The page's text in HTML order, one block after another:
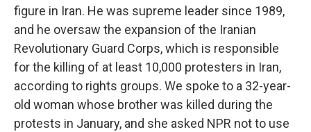
figure in Iran. He was supreme leader since 1989,
and he oversaw the expansion of the Iranian
Revolutionary Guard Corps, which is responsible
for the killing of at least 10,000 protesters in Iran,
according to rights groups. We spoke to a 32-year-
old woman whose brother was killed during the
protests in January, and she asked NPR not to use